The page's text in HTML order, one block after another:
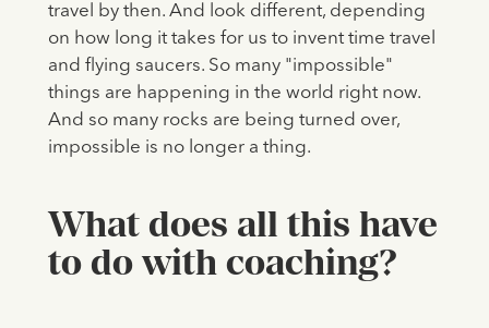
travel by then. And look different, depending
on how long it takes for us to invent time travel
and flying saucers. So many "impossible"
things are happening in the world right now.
And so many rocks are being turned over,
impossible is no longer a thing.
What does all this have
to do with coaching?